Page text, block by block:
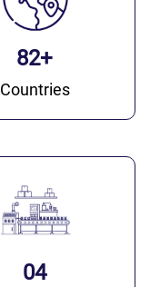
82+
Countries
04